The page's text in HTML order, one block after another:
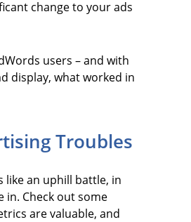
change to your ads
users – and with
display, what worked in
Troubles
like an uphill battle, in
in. Check out some
are valuable, and